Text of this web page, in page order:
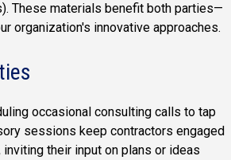
These materials benefit both parties—
organization's innovative approaches.
occasional consulting calls to tap
sessions keep contractors engaged
their input on plans or ideas